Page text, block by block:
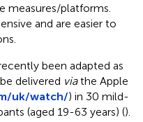
measures/platforms.
and are easier to
been adapted as
delivered viathe Apple
uk/watch/) in 30 mild-
(aged 19-63 years) ().